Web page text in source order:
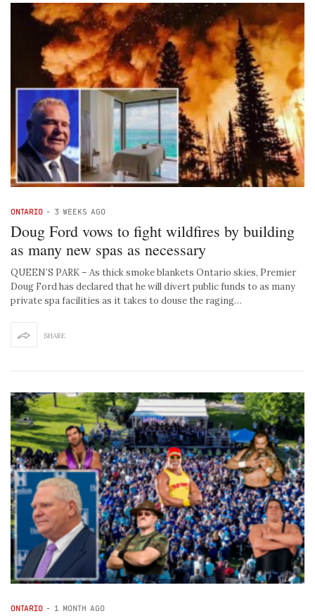
ONTARIO - 3 WEEKS AGO
Doug Ford vows to fight wildfires by building
as many new spas as necessary
QUEEN’S PARK – As thick smoke blankets Ontario skies, Premier
Doug Ford has declared that he will divert public funds to as many
private spa facilities as it takes to douse the raging…
SHARE
ONTARIO - 1 MONTH AGO